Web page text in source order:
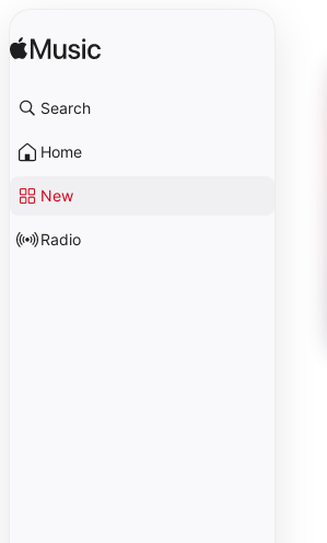
Search
Home
New
Radio